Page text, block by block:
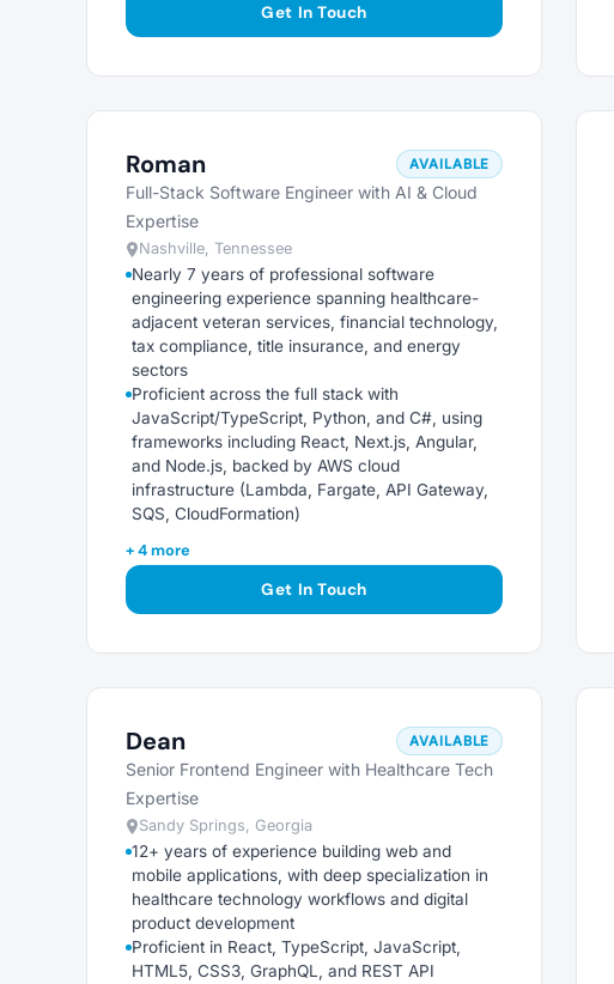
Get In Touch
Roman AVAILABLE
Full-Stack Software Engineer with AI & Cloud
Expertise
Nashville, Tennessee
Nearly 7 years of professional software
engineering experience spanning healthcare-
adjacent veteran services, financial technology,
tax compliance, title insurance, and energy
sectors
Proficient across the full stack with
JavaScript/TypeScript, Python, and C#, using
frameworks including React, Next.js, Angular,
and Node.js, backed by AWS cloud
infrastructure (Lambda, Fargate, API Gateway,
SQS, CloudFormation)
+ 4 more
Get In Touch
Dean AVAILABLE
Senior Frontend Engineer with Healthcare Tech
Expertise
Sandy Springs, Georgia
12+ years of experience building web and
mobile applications, with deep specialization in
healthcare technology workflows and digital
product development
Proficient in React, TypeScript, JavaScript,
HTML5, CSS3, GraphQL, and REST API